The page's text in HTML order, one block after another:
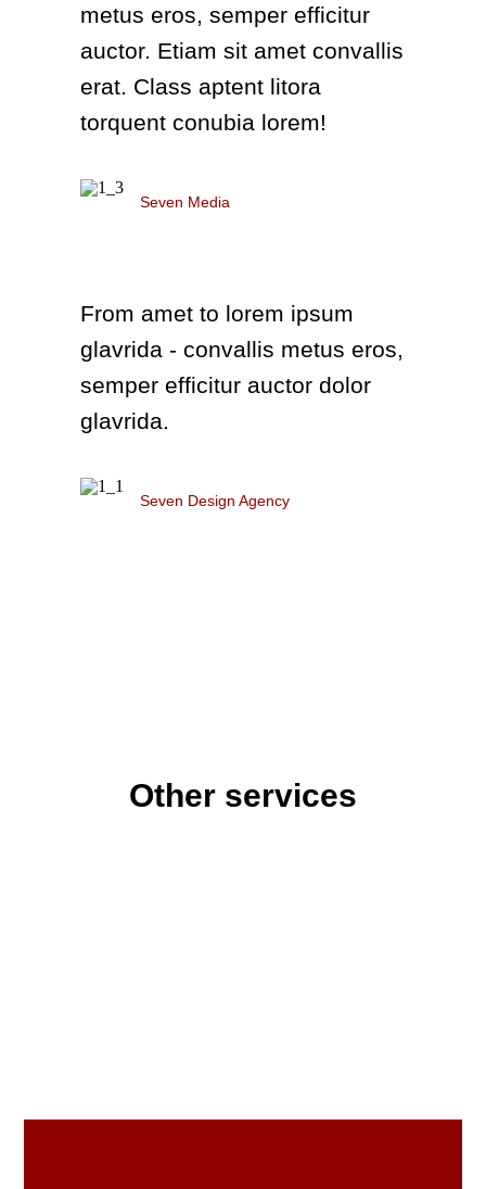
metus eros, semper efficitur
auctor. Etiam sit amet convallis
erat. Class aptent litora
torquent conubia lorem!
Seven Media
From amet to lorem ipsum
glavrida - convallis metus eros,
semper efficitur auctor dolor
glavrida.
Seven Design Agency
Other services